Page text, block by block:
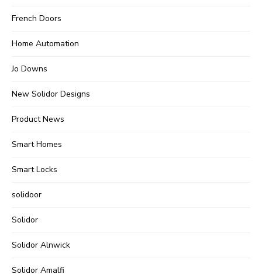
French Doors
Home Automation
Jo Downs
New Solidor Designs
Product News
Smart Homes
Smart Locks
solidoor
Solidor
Solidor Alnwick
Solidor Amalfi